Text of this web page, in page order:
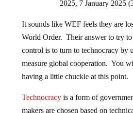
2025, 7 January 2025
It sounds like WEF feels they are
World Order. Their answer to try to
control is to turn to technocracy by
measure global cooperation. You
having a little chuckle at this point.
Technocracyis a form of
makers are chosen based on